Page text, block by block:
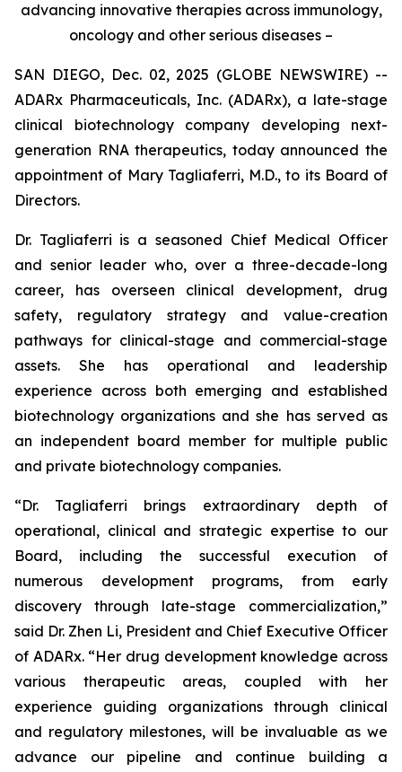
advancing innovative therapies across immunology,
oncology and other serious diseases –
SAN DIEGO, Dec. 02, 2025 (GLOBE NEWSWIRE) --
ADARx Pharmaceuticals, Inc. (ADARx), a late-stage
clinical biotechnology company developing next-
generation RNA therapeutics, today announced the
appointment of Mary Tagliaferri, M.D., to its Board of
Directors.
Dr. Tagliaferri is a seasoned Chief Medical Officer
and senior leader who, over a three-decade-long
career, has overseen clinical development, drug
safety, regulatory strategy and value-creation
pathways for clinical-stage and commercial-stage
assets. She has operational and leadership
experience across both emerging and established
biotechnology organizations and she has served as
an independent board member for multiple public
and private biotechnology companies.
“Dr. Tagliaferri brings extraordinary depth of
operational, clinical and strategic expertise to our
Board, including the successful execution of
numerous development programs, from early
discovery through late-stage commercialization,”
said Dr. Zhen Li, President and Chief Executive Officer
of ADARx. “Her drug development knowledge across
various therapeutic areas, coupled with her
experience guiding organizations through clinical
and regulatory milestones, will be invaluable as we
advance our pipeline and continue building a